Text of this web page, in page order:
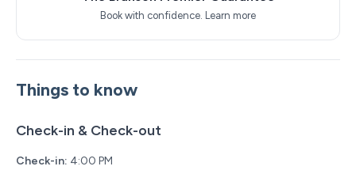
Location Highlights
You’ll be close to everything while feeling tucked into
nature:
6 minutes to the Branson Strip
10 minutes to Branson Landing
15 minutes to Silver Dollar City
Things to know
Check-in & Check-out
Check-in: 4:00 PM
Book with confidence. Learn more